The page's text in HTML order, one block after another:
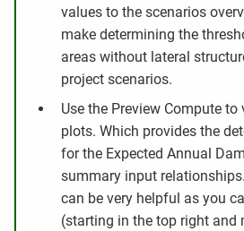
values to the scenarios
make determining the
areas without lateral
project scenarios.
Use the Preview Compute
plots. Which provides the
for the Expected Annual
summary input
can be very helpful as you
(starting in the top right and